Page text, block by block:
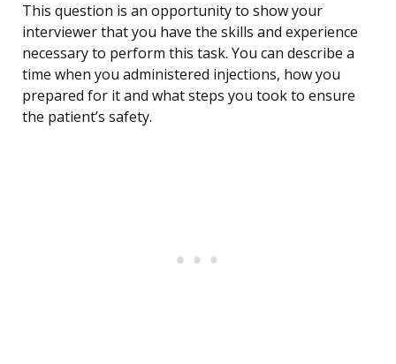
This question is an opportunity to show your
interviewer that you have the skills and experience
necessary to perform this task. You can describe a
time when you administered injections, how you
prepared for it and what steps you took to ensure
the patient’s safety.